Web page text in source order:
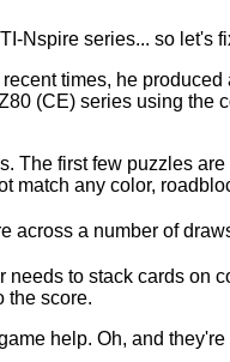
Nspire series... so let's
times, he
(CE) series using
The first few puzzles
any color,
a number of
to stack cards
the score.
help. Oh, and